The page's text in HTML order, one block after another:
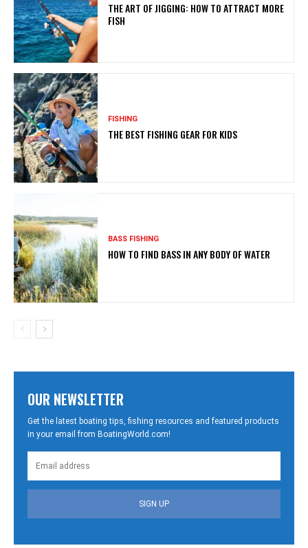
THE ART OF JIGGING: HOW TO ATTRACT MORE
FISH
FISHING
THE BEST FISHING GEAR FOR KIDS
BASS FISHING
HOW TO FIND BASS IN ANY BODY OF WATER
OUR NEWSLETTER
Get the latest boating tips, fishing resources and featured products
in your email from BoatingWorld.com!
SIGN UP